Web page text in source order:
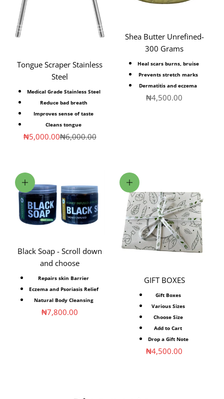
Tongue Scraper Stainless
Steel
Medical Grade Stainless Steel
Reduce bad breath
Improves sense of taste
Cleans tongue
Sale price
₦5,000.00Regular price
₦6,000.00
Shea Butter Unrefined-
300 Grams
Heal scars burns, bruise
Prevents stretch marks
Dermatitis and eczema
Sale price
₦4,500.00
Choose options
Black Soap - Scroll down
and choose
Repairs skin ⁣Barrier
Eczema⁣ and Psoriasis⁣ Relief
Natural Body Cleansing
Sale price
₦7,800.00
Choose options
GIFT BOXES
Gift Boxes
Various Sizes
Choose Size
Add to Cart
Drop a Gift Note
Sale price
₦4,500.00